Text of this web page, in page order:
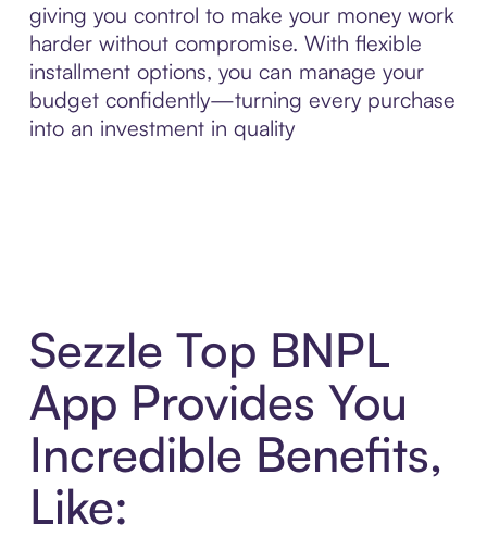
giving you control to make your money work
harder without compromise. With flexible
installment options, you can manage your
budget confidently—turning every purchase
into an investment in quality
Sezzle Top BNPL
App Provides You
Incredible Benefits,
Like: